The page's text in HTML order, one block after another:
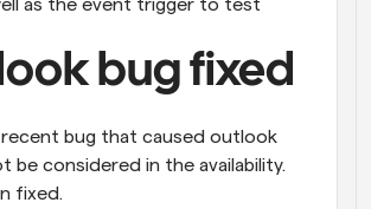
as the event trigger to test
bug fixed
recent bug that caused outlook
be considered in the availability.
fixed.